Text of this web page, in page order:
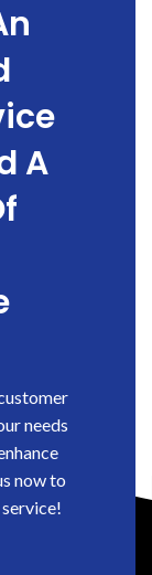
A
needs
now to